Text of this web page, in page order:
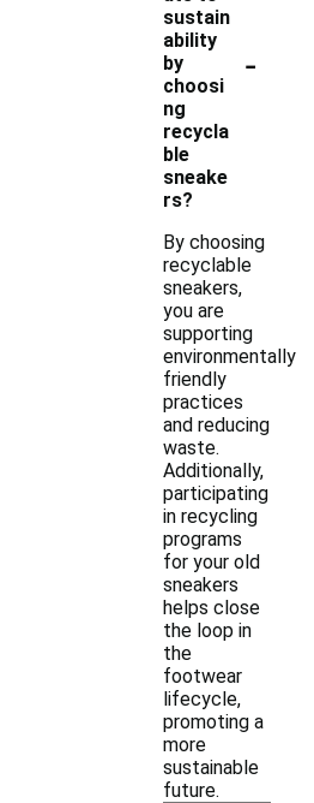
sustain
ability
by
choosi
ng
recycla
ble
sneake
rs?
-
By choosing
recyclable
sneakers,
you are
supporting
environmentally
friendly
practices
and reducing
waste.
Additionally,
participating
in recycling
programs
for your old
sneakers
helps close
the loop in
the
footwear
lifecycle,
promoting a
more
sustainable
future.